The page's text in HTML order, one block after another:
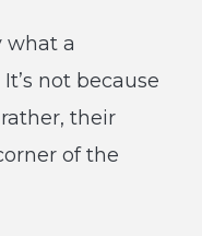
what a
not because
their
of the